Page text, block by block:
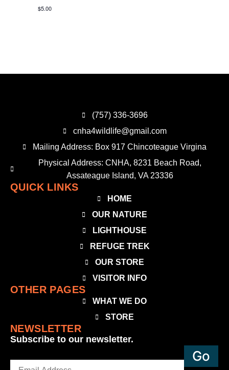
$5.00
(757) 336-3696
cnha4wildlife@gmail.com
Mailing Address: Box 917 Chincoteague Virgina
Physical Address: CNHA, 8231 Beach Road,
Assateague Island, VA 23336
QUICK LINKS
HOME
OUR NATURE
LIGHTHOUSE
REFUGE TREK
OUR STORE
VISITOR INFO
OTHER PAGES
WHAT WE DO
STORE
NEWSLETTER
Subscribe to our newsletter.